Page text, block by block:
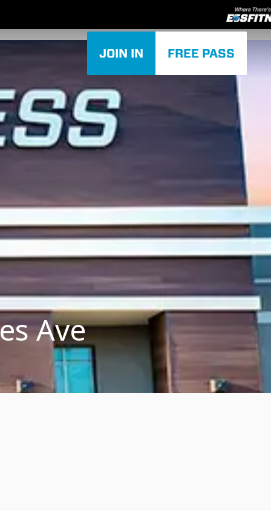
JOIN IN FREE PASS
Ave